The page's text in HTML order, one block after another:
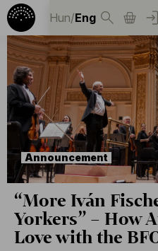
Hun/Eng
Announcement
“More Iván
Yorkers” – How
Love with the